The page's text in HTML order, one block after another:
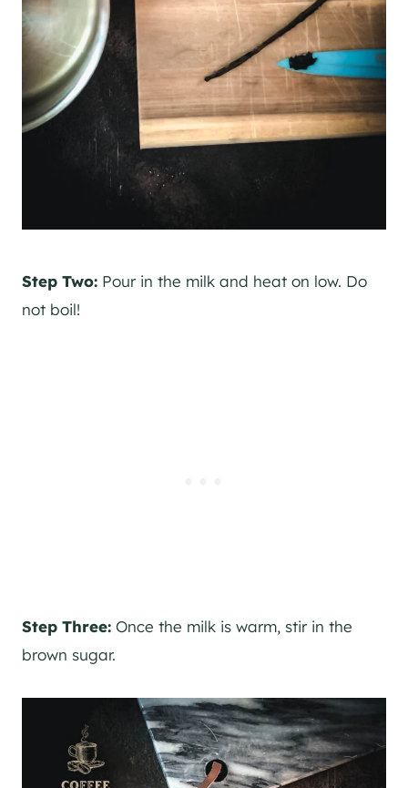
Step Two: Pour in the milk and heat on low. Do
not boil!
Step Three: Once the milk is warm, stir in the
brown sugar.